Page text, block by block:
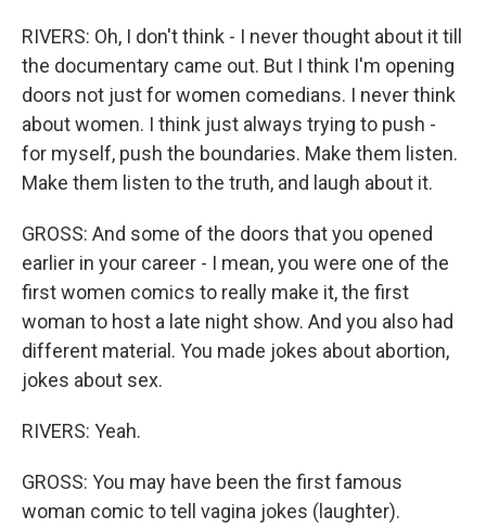
RIVERS: Oh, I don't think - I never thought about it till
the documentary came out. But I think I'm opening
doors not just for women comedians. I never think
about women. I think just always trying to push -
for myself, push the boundaries. Make them listen.
Make them listen to the truth, and laugh about it.
GROSS: And some of the doors that you opened
earlier in your career - I mean, you were one of the
first women comics to really make it, the first
woman to host a late night show. And you also had
different material. You made jokes about abortion,
jokes about sex.
RIVERS: Yeah.
GROSS: You may have been the first famous
woman comic to tell vagina jokes (laughter).